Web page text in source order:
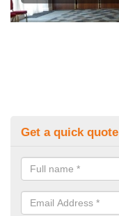
Get a quick quote